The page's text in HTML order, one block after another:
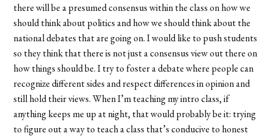
there will be a presumed consensus within the class on how we
should think about politics and how we should think about the
national debates that are going on. I would like to push students
so they think that there is not just a consensus view out there on
how things should be. I try to foster a debate where people can
recognize different sides and respect differences in opinion and
still hold their views. When I’m teaching my intro class, if
anything keeps me up at night, that would probably be it: trying
to figure out a way to teach a class that’s conducive to honest